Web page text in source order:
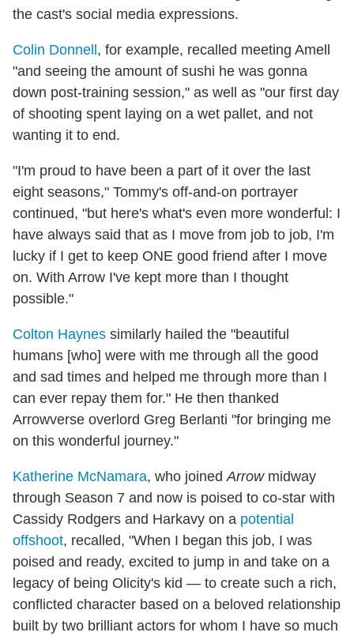
the cast's social media expressions.
Colin Donnell, for example, recalled meeting Amell
"and seeing the amount of sushi he was gonna
down post-training session," as well as "our first day
of shooting spent laying on a wet pallet, and not
wanting it to end.
"I'm proud to have been a part of it over the last
eight seasons," Tommy's off-and-on portrayer
continued, "but here's what's even more wonderful: I
have always said that as I move from job to job, I'm
lucky if I get to keep ONE good friend after I move
on. With Arrow I've kept more than I thought
possible."
Colton Haynes similarly hailed the "beautiful
humans [who] were with me through all the good
and sad times and helped me through more than I
can ever repay them for." He then thanked
Arrowverse overlord Greg Berlanti "for bringing me
on this wonderful journey."
Katherine McNamara, who joined Arrowmidway
through Season 7 and now is poised to co-star with
Cassidy Rodgers and Harkavy on a potential
offshoot, recalled, "When I began this job, I was
poised and ready, excited to jump in and take on a
legacy of being Olicity's kid — to create such a rich,
conflicted character based on a beloved relationship
built by two brilliant actors for whom I have so much